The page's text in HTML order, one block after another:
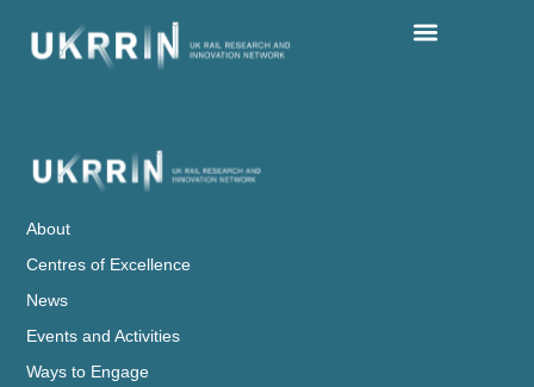
About
Centres of Excellence
News
Events and Activities
Ways to Engage